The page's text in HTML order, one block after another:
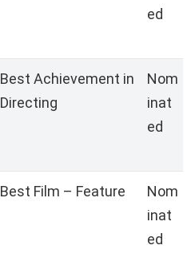
ed
Best Achievement in
Directing
Nom
inat
ed
Best Film – Feature
Nom
inat
ed